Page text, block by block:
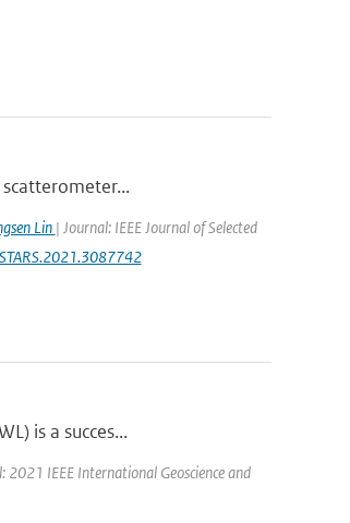
Lin | Journal: IEEE Journal of Selected
is a succes...
2021 IEEE International Geoscience and